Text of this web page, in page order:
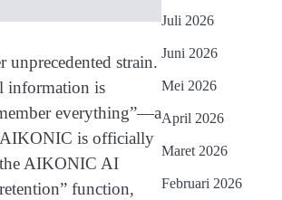
strain.
information is
everything”—a
AIKONIC is officially
the AIKONIC AI
function,
Juli 2026
Juni 2026
Mei 2026
April 2026
Maret 2026
Februari 2026